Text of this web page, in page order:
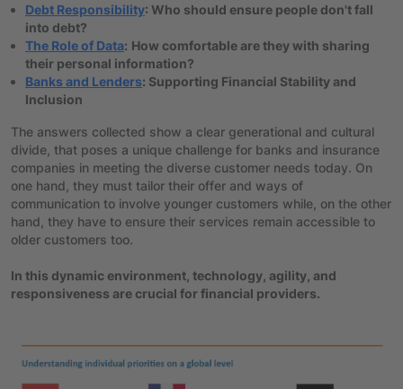
Debt Responsibility: Who should ensure people don't fall
into debt?
The Role of Data: How comfortable are they with sharing
their personal information?
Banks and Lenders: Supporting Financial Stability and
Inclusion
The answers collected show a clear generational and cultural
divide, that poses a unique challenge for banks and insurance
companies in meeting the diverse customer needs today. On
one hand, they must tailor their offer and ways of
communication to involve younger customers while, on the other
hand, they have to ensure their services remain accessible to
older customers too.
In this dynamic environment, technology, agility, and
responsiveness are crucial for financial providers.